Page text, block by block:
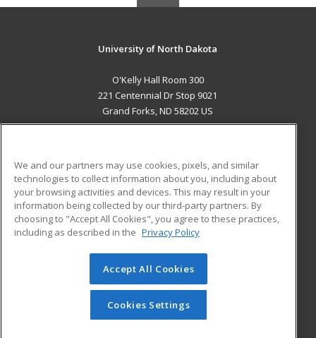
University of North Dakota
O'Kelly Hall Room 300
221 Centennial Dr Stop 9021
Grand Forks, ND 58202 US
ADDITIONAL RESOURCES
Military
Financial Assistance
Help
Student Blog
© 2026 ed2go, a division of Cengage Learning. All rights
reserved. The material on this site cannot be reproduced or
redistributed unless you have obtained prior written
permission from Cengage Learning.Privacy Policy
We and our partners may use cookies, pixels, and similar
technologies to collect information about you, including about
your browsing activities and devices. This may result in your
information being collected by our third-party partners. By
choosing to "Accept All Cookies", you agree to these practices,
including as described in the Privacy Policy
Accept All Cookies
Cookies Settings